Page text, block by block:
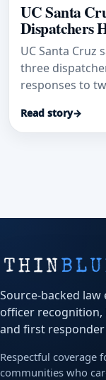
UC Santa
Dispatchers
UC Santa Cruz
three
responses to
Read story→
Source-backed
officer recognition,
and first
Respectful coverage
communities who